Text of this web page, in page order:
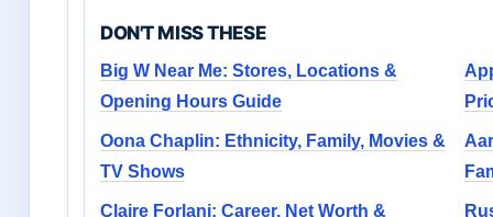
DON'T MISS THESE
Big W Near Me: Stores, Locations &
Opening Hours Guide
Oona Chaplin: Ethnicity, Family, Movies &
TV Shows
Claire Forlani: Career, Net Worth &